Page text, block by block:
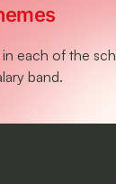
each of the
band.